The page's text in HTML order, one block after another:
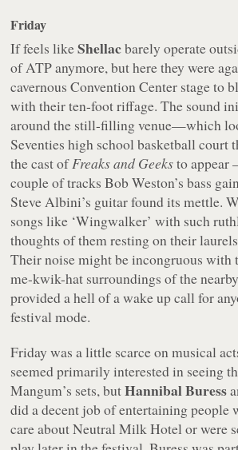
Friday
If feels likeShellacbarely operate
of ATP anymore, but here they were
cavernous Convention Center stage to
with their ten-foot riffage. The sound
around the still-filling venue—which
Seventies high school basketball court
the cast ofFreaks and Geeksto appear
couple of tracks Bob Weston’s bass
Steve Albini’s guitar found its mettle.
songs like ‘Wingwalker’ with such
thoughts of them resting on their
Their noise might be incongruous with
me-kwik-hat surroundings of the
provided a hell of a wake up call for
festival mode.
Friday was a little scarce on musical
seemed primarily interested in seeing
Mangum’s sets, butHannibal Buress
did a decent job of entertaining people
care about Neutral Milk Hotel or were